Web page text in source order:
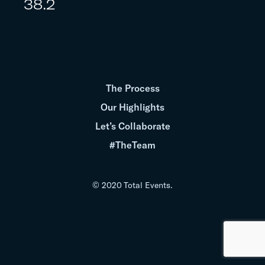
38.2
© 2020 Total Events.
The Process
Our Highlights
Let’s Collaborate
#TheTeam